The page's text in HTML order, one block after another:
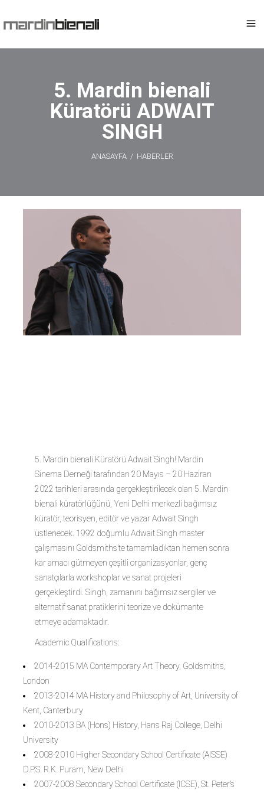
5. Mardin bienali
Küratörü ADWAIT
SINGH
ANASAYFA/ HABERLER
5. Mardin bienali Küratörü Adwait Singh! Mardin
Sinema Derneği tarafından 20 Mayıs – 20 Haziran
2022 tarihleri arasında gerçekleştirilecek olan 5. Mardin
bienali küratörlüğünü, Yeni Delhi merkezli bağımsız
küratör, teorisyen, editör ve yazar Adwait Singh
üstlenecek. 1992 doğumlu Adwait Singh master
çalışmasını Goldsmiths’te tamamladıktan hemen sonra
kar amacı gütmeyen çeşitli organizasyonlar, genç
sanatçılarla workshoplar ve sanat projeleri
gerçekleştirdi. Singh, zamanını bağımsız sergiler ve
alternatif sanat pratiklerini teorize ve dokümante
etmeye adamaktadır.
Academic Qualifications:
2014-2015 MA Contemporary Art Theory, Goldsmiths,
London
2013-2014 MA History and Philosophy of Art, University of
Kent, Canterbury
2010-2013 BA (Hons) History, Hans Raj College, Delhi
University
2008-2010 Higher Secondary School Certificate (AISSE)
D.P.S. R.K. Puram, New Delhi
2007-2008 Secondary School Certificate (ICSE), St. Peter’s